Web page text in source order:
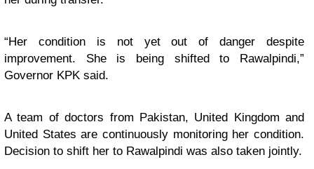
“Her condition is not yet out of danger despite
improvement. She is being shifted to Rawalpindi,”
Governor KPK said.
A team of doctors from Pakistan, United Kingdom and
United States are continuously monitoring her condition.
Decision to shift her to Rawalpindi was also taken jointly.